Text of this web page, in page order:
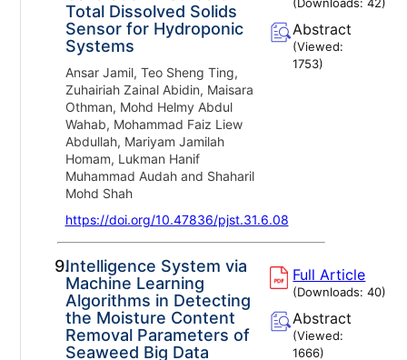
Total Dissolved Solids
Sensor for Hydroponic
Systems
Ansar Jamil, Teo Sheng Ting,
Zuhairiah Zainal Abidin, Maisara
Othman, Mohd Helmy Abdul
Wahab, Mohammad Faiz Liew
Abdullah, Mariyam Jamilah
Homam, Lukman Hanif
Muhammad Audah and Shaharil
Mohd Shah
https://doi.org/10.47836/pjst.31.6.08
Abstract
(Viewed:
1753)
9.Intelligence System via
Machine Learning
Algorithms in Detecting
the Moisture Content
Removal Parameters of
Seaweed Big Data
Full Article
(Downloads:40)
Abstract
(Viewed:
1666)